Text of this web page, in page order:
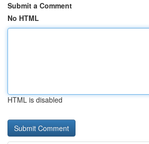
Submit a Comment
No HTML
HTML is disabled